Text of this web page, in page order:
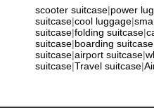
scooter suitcase|power
suitcase|cool luggage|
suitcase|folding suitcase|
suitcase|boarding suitcase
suitcase|airport suitcase|
suitcase|Travel suitcase|